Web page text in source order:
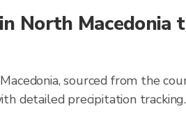
North
sourced from the
detailed precipitation